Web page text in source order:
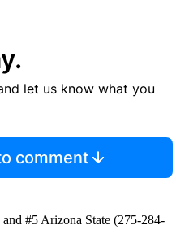
let us know what you
comment
#5 Arizona State (275-284-